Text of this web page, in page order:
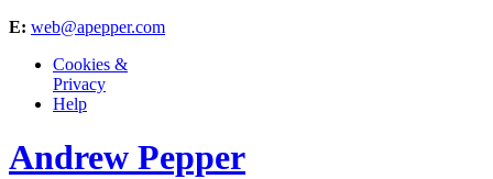
E: web@apepper.com
Cookies &
Privacy
Help
Andrew Pepper